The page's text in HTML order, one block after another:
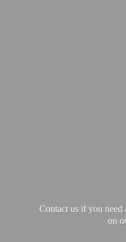
Contact us if you need
on